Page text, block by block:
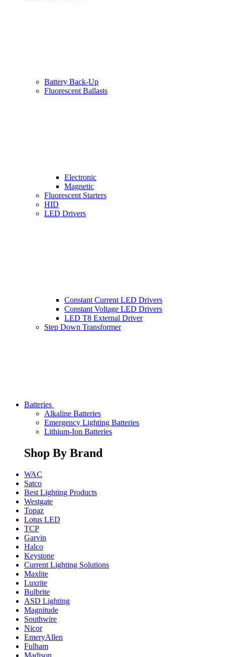
Battery Back-Up
Fluorescent Ballasts
Electronic
Magnetic
Fluorescent Starters
HID
LED Drivers
Constant Current LED Drivers
Constant Voltage LED Drivers
LED T8 External Driver
Step Down Transformer
Batteries
Alkaline Batteries
Emergency Lighting Batteries
Lithium-Ion Batteries
Shop By Brand
WAC
Satco
Best Lighting Products
Westgate
Topaz
Lotus LED
TCP
Garvin
Halco
Keystone
Current Lighting Solutions
Maxlite
Luxrite
Bulbrite
ASD Lighting
Magnitude
Southwire
Nicor
EmeryAllen
Fulham
Madison